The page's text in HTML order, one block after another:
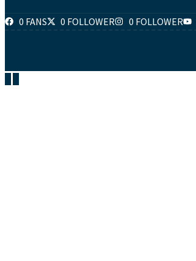
0 FANS 0 FOLLOWER 0 FOLLOWER